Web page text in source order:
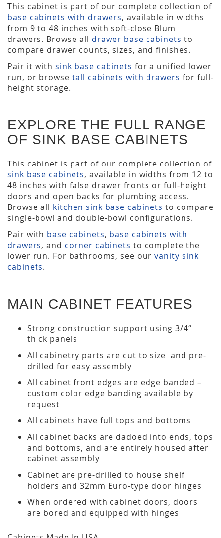
This cabinet is part of our complete collection of
base cabinets with drawers, available in widths
from 9 to 48 inches with soft-close Blum
drawers. Browse all drawer base cabinets to
compare drawer counts, sizes, and finishes.
Pair it with sink base cabinets for a unified lower
run, or browse tall cabinets with drawers for full-
height storage.
EXPLORE THE FULL RANGE
OF SINK BASE CABINETS
This cabinet is part of our complete collection of
sink base cabinets, available in widths from 12 to
48 inches with false drawer fronts or full-height
doors and open backs for plumbing access.
Browse all kitchen sink base cabinets to compare
single-bowl and double-bowl configurations.
Pair with base cabinets, base cabinets with
drawers, and corner cabinets to complete the
lower run. For bathrooms, see our vanity sink
cabinets.
MAIN CABINET FEATURES
Strong construction support using 3/4“
thick panels
All cabinetry parts are cut to size and pre-
drilled for easy assembly
All cabinet front edges are edge banded –
custom color edge banding available by
request
All cabinets have full tops and bottoms
All cabinet backs are dadoed into ends, tops
and bottoms, and are entirely housed after
cabinet assembly
Cabinet are pre-drilled to house shelf
holders and 32mm Euro-type door hinges
When ordered with cabinet doors, doors
are bored and equipped with hinges